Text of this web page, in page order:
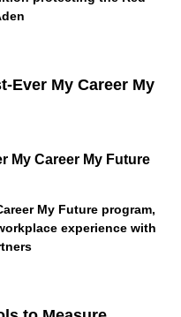
My Career My Future
My Future program,
experience with